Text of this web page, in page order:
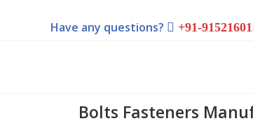
Have any questions? +91-
Bolts Fasteners